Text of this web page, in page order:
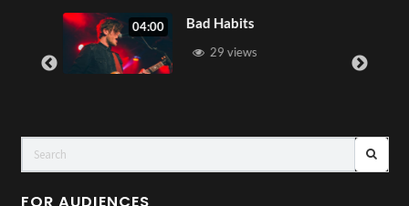
04:00 Bad Habits
29 views